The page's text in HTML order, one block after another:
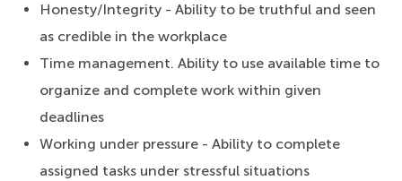
Honesty/Integrity - Ability to be truthful and seen
as credible in the workplace
Time management. Ability to use available time to
organize and complete work within given
deadlines
Working under pressure - Ability to complete
assigned tasks under stressful situations